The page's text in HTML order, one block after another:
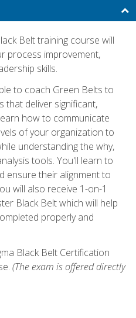
Belt training course will
process improvement,
skills.
to coach Green Belts to
that deliver significant,
how to communicate
of your organization to
understanding the why,
tools. You'll learn to
ensure their alignment to
will also receive 1-on-1
Black Belt which will help
properly and
Black Belt Certification
(The exam is offered directly